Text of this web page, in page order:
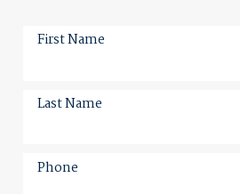
First Name
Last Name
Phone